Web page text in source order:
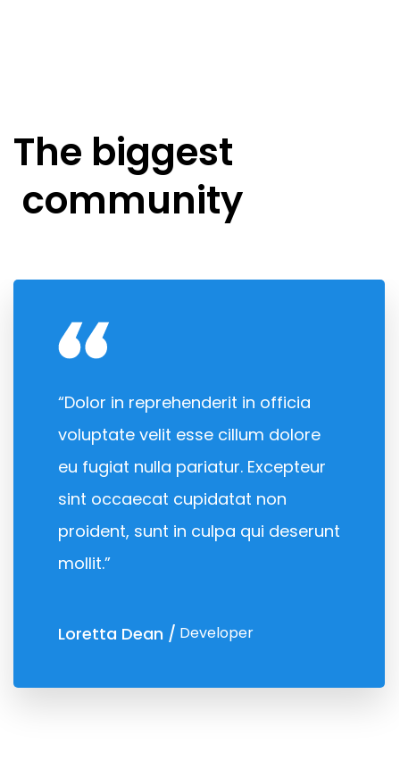
The biggest
community
“Dolor in reprehenderit in officia
voluptate velit esse cillum dolore
eu fugiat nulla pariatur. Excepteur
sint occaecat cupidatat non
proident, sunt in culpa qui deserunt
mollit.”
Loretta Dean Developer